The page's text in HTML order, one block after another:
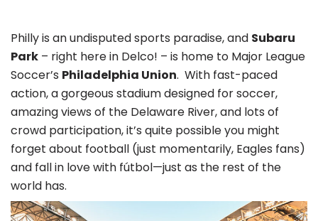
Philly is an undisputed sports paradise, and Subaru
Park – right here in Delco! – is home to Major League
Soccer’s Philadelphia Union. With fast-paced
action, a gorgeous stadium designed for soccer,
amazing views of the Delaware River, and lots of
crowd participation, it’s quite possible you might
forget about football (just momentarily, Eagles fans)
and fall in love with fútbol—just as the rest of the
world has.